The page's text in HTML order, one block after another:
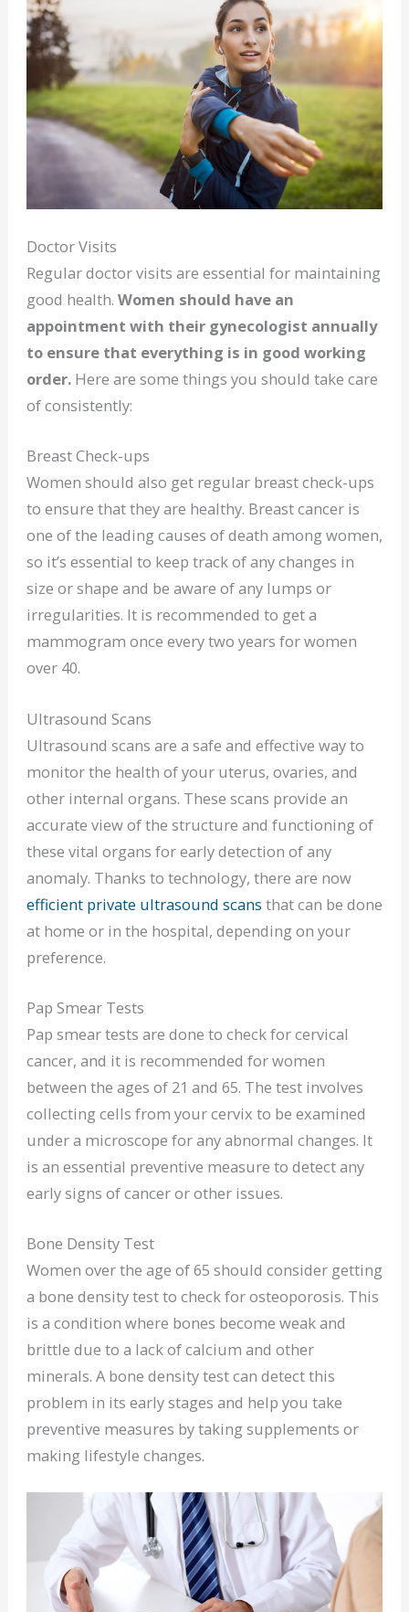
Doctor Visits
Regular doctor visits are essential for maintaining
good health. Women should have an
appointment with their gynecologist annually
to ensure that everything is in good working
order. Here are some things you should take care
of consistently:
Breast Check-ups
Women should also get regular breast check-ups
to ensure that they are healthy. Breast cancer is
one of the leading causes of death among women,
so it’s essential to keep track of any changes in
size or shape and be aware of any lumps or
irregularities. It is recommended to get a
mammogram once every two years for women
over 40.
Ultrasound Scans
Ultrasound scans are a safe and effective way to
monitor the health of your uterus, ovaries, and
other internal organs. These scans provide an
accurate view of the structure and functioning of
these vital organs for early detection of any
anomaly. Thanks to technology, there are now
efficient private ultrasound scans that can be done
at home or in the hospital, depending on your
preference.
Pap Smear Tests
Pap smear tests are done to check for cervical
cancer, and it is recommended for women
between the ages of 21 and 65. The test involves
collecting cells from your cervix to be examined
under a microscope for any abnormal changes. It
is an essential preventive measure to detect any
early signs of cancer or other issues.
Bone Density Test
Women over the age of 65 should consider getting
a bone density test to check for osteoporosis. This
is a condition where bones become weak and
brittle due to a lack of calcium and other
minerals. A bone density test can detect this
problem in its early stages and help you take
preventive measures by taking supplements or
making lifestyle changes.